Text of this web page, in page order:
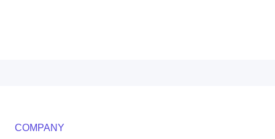
COMPANY